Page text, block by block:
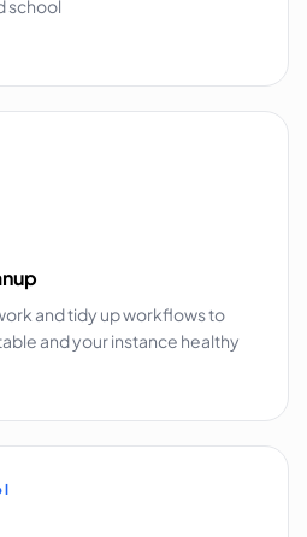
school
and tidy up workflows to
and your instance healthy